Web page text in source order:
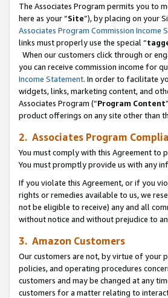
The Associates Program permits you to
here as your “Site”), by placing on your
Associates Program Commission Income
links must properly use the special “
When our customers click through or
you can receive commission income for
Income Statement. In order to facilitate
widgets, links, marketing content, and
Associates Program (“Program Content
product offerings on any site other than
2. Associates Program
You must comply with this Agreement to
You must promptly provide us with any
If you violate this Agreement, or if you
rights or remedies available to us, we
not be eligible to receive) any and all
without notice and without prejudice to
3. Amazon Customers
Our customers are not, by virtue of your
policies, and operating procedures
customers and may be changed at any
customers for a matter relating to